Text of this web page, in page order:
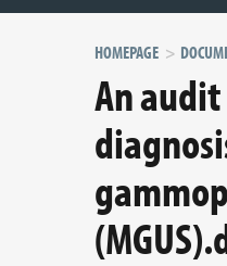
HOMEPAGE
An